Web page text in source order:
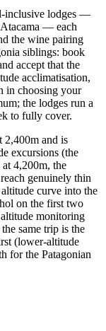
inclusive lodges —
— each
the wine pairing
siblings: book
accept that the
acclimatisation,
in choosing your
the lodges run a
to fully cover.
2,400m and is
excursions (the
4,200m, the
genuinely thin
curve into the
on the first two
monitoring
same trip is the
(lower-altitude
for the Patagonian